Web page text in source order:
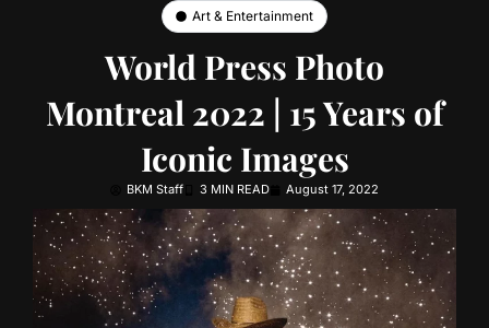
Art & Entertainment
World Press Photo
Montreal 2022 | 15 Years of
Iconic Images
BKM Staff 3 MIN READ August 17, 2022